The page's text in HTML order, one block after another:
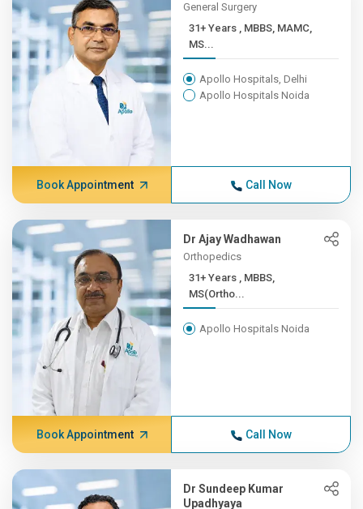
General Surgery
31+ Years , MBBS, MAMC,
MS...
Apollo Hospitals, Delhi
Apollo Hospitals Noida
Book Appointment Call Now
Dr Ajay Wadhawan
Orthopedics
31+ Years , MBBS,
MS(Ortho...
Apollo Hospitals Noida
Book Appointment Call Now
Dr Sundeep Kumar
Upadhyaya